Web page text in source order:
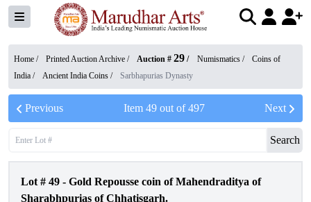
Home / Printed Auction Archive / Auction # 29 / Numismatics /
Coins of
India / Ancient India Coins / Sarbhapurias Dynasty
Previous Item 49out of497 Next
Search
Lot # 49 - Gold Repousse coin of Mahendraditya of
Sharabhpurias of Chhatisgarh.